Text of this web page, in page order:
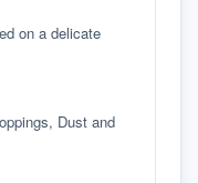
on a delicate
Dust and